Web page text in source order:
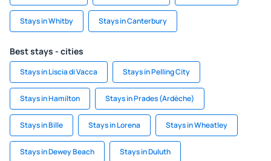
Stays in Whitby Stays in Canterbury
Best stays - cities
Stays in Liscia di Vacca Stays in Pelling City
Stays in Hamilton Stays in Prades (Ardèche)
Stays in Bille Stays in Lorena Stays in Wheatley
Stays in Dewey Beach Stays in Duluth